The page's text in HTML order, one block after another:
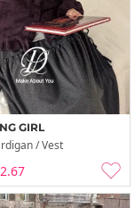
GIRL
/ Vest